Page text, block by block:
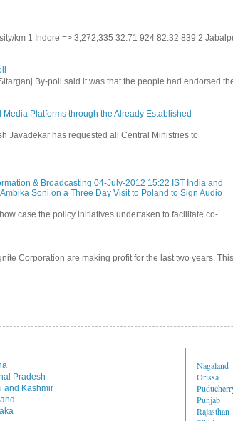
km 1 Indore => 3,272,335 32.71 924 82.32 839 2
By-poll said it was that the people had endorsed
Platforms through the Already Established
Javadekar has requested all Central Ministries to
& Broadcasting 04-July-2012 15:22 IST India and
Soni on a Three Day Visit to Poland to Sign Audio
case the policy initiatives undertaken to facilitate co-
Corporation are making profit for the last two years. This
Pradesh
and Kashmir
Nagaland
Orissa
Punjab
Rajasthan